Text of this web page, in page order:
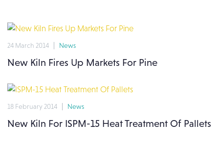
24 March 2014 News
New Kiln Fires Up Markets For Pine
18 February 2014 News
New Kiln For ISPM-15 Heat Treatment Of Pallets